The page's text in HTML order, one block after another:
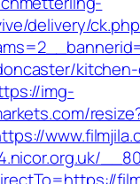
delivery/
img-